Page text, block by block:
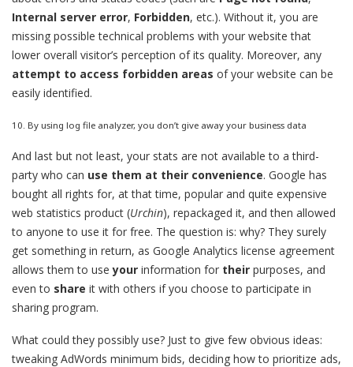
Internal server error, Forbidden, etc.). Without it, you are
missing possible technical problems with your website that
lower overall visitor’s perception of its quality. Moreover, any
attempt to access forbidden areas of your website can be
easily identified.
10. By using log file analyzer, you don’t give away your business data
And last but not least, your stats are not available to a third-
party who can use them at their convenience. Google has
bought all rights for, at that time, popular and quite expensive
web statistics product (Urchin), repackaged it, and then allowed
to anyone to use it for free. The question is: why? They surely
get something in return, as Google Analytics license agreement
allows them to useyour information for their purposes, and
even to share it with others if you choose to participate in
sharing program.
What could they possibly use? Just to give few obvious ideas:
tweaking AdWords minimum bids, deciding how to prioritize ads,